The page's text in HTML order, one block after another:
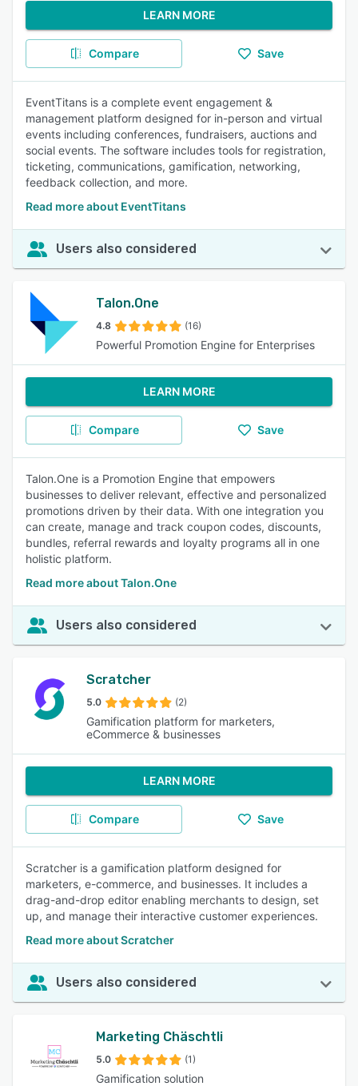
LEARN MORE
Compare Save
EventTitans is a complete event engagement &
management platform designed for in-person and virtual
events including conferences, fundraisers, auctions and
social events. The software includes tools for registration,
ticketing, communications, gamification, networking,
feedback collection, and more.
Read more about EventTitans
Users also considered
Talon.One
4.8 (16)
Powerful Promotion Engine for Enterprises
LEARN MORE
Compare Save
Talon.One is a Promotion Engine that empowers
businesses to deliver relevant, effective and personalized
promotions driven by their data. With one integration you
can create, manage and track coupon codes, discounts,
bundles, referral rewards and loyalty programs all in one
holistic platform.
Read more about Talon.One
Users also considered
Scratcher
5.0 (2)
Gamification platform for marketers,
eCommerce & businesses
LEARN MORE
Compare Save
Scratcher is a gamification platform designed for
marketers, e-commerce, and businesses. It includes a
drag-and-drop editor enabling merchants to design, set
up, and manage their interactive customer experiences.
Read more about Scratcher
Users also considered
Marketing Chäschtli
5.0 (1)
Gamification solution